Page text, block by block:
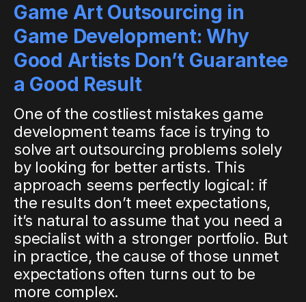
Game Art Outsourcing in
Game Development: Why
Good Artists Don’t Guarantee
a Good Result
One of the costliest mistakes game
development teams face is trying to
solve art outsourcing problems solely
by looking for better artists. This
approach seems perfectly logical: if
the results don’t meet expectations,
it’s natural to assume that you need a
specialist with a stronger portfolio. But
in practice, the cause of those unmet
expectations often turns out to be
more complex.